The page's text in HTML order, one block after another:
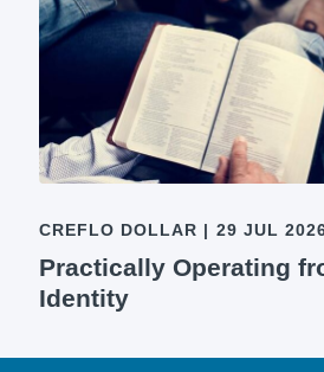
CREFLO DOLLAR | 29 JUL
Practically Operating
Identity